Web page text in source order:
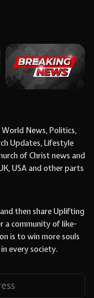
News, Politics,
Updates, Lifestyle
of Christ news and
USA and other parts
then share Uplifting
a community of like-
is to win more souls
every society.